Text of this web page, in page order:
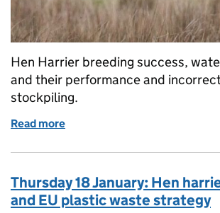
Hen Harrier breeding success,
and their performance and
stockpiling.
Read more
Thursday 18 January: Hen
and EU plastic waste strategy